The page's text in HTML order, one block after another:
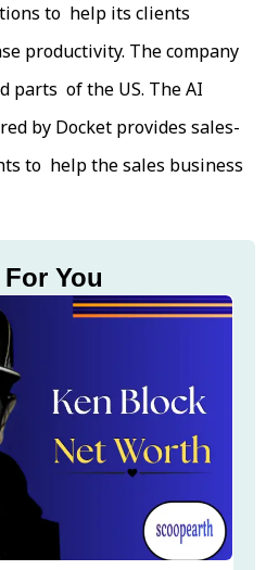
to help its clients
productivity. The company
parts of the US. The AI
by Docket provides sales-
to help the sales business
You